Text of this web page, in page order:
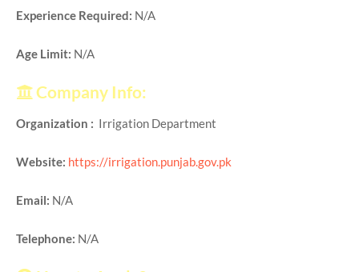
Experience Required: N/A
Age Limit: N/A
Company Info:
Organization : Irrigation Department
Website: https://irrigation.punjab.gov.pk
Email: N/A
Telephone: N/A